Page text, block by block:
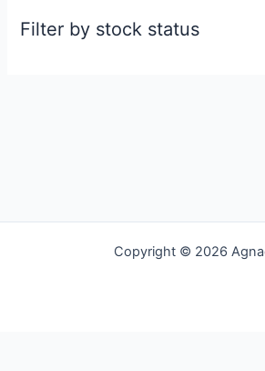
Filter by stock status
Copyright © 2026